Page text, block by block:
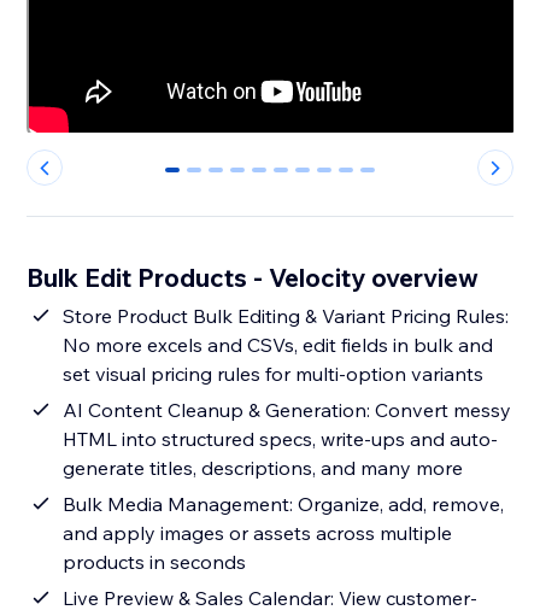
0 1 2 3 4 5 6 7 8 9
Bulk Edit Products - Velocity overview
Store Product Bulk Editing & Variant Pricing Rules:
No more excels and CSVs, edit fields in bulk and
set visual pricing rules for multi-option variants
AI Content Cleanup & Generation: Convert messy
HTML into structured specs, write-ups and auto-
generate titles, descriptions, and many more
Bulk Media Management: Organize, add, remove,
and apply images or assets across multiple
products in seconds
Live Preview & Sales Calendar: View customer-